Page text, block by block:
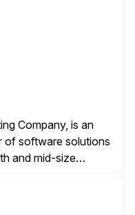
Company, is an
of software solutions
and mid-size